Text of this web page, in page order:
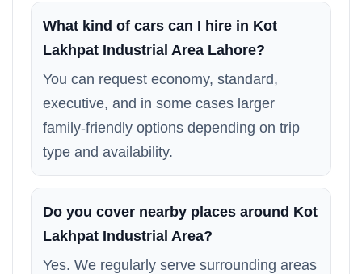
What kind of cars can I hire in Kot
Lakhpat Industrial Area Lahore?
You can request economy, standard,
executive, and in some cases larger
family-friendly options depending on trip
type and availability.
Do you cover nearby places around Kot
Lakhpat Industrial Area?
Yes. We regularly serve surrounding areas